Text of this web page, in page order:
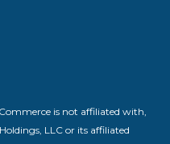
is not affiliated with,
LLC or its affiliated